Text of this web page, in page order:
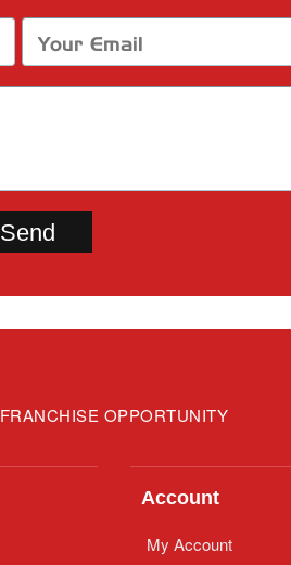
FRANCHISE OPPORTUNITY
Account
My Account